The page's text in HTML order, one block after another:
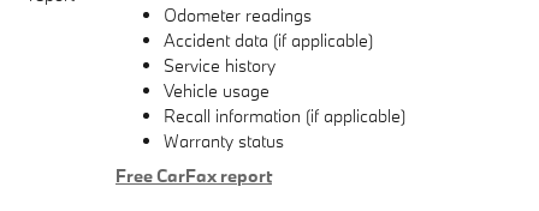
Odometer readings
Accident data (if applicable)
Service history
Vehicle usage
Recall information (if applicable)
Warranty status
Free CarFax report